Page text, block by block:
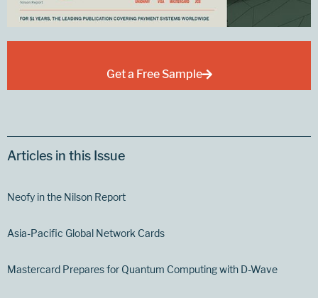
Get a Free Sample
Articles in this Issue
Neofy in the Nilson Report
Asia-Pacific Global Network Cards
Mastercard Prepares for Quantum Computing with D-Wave